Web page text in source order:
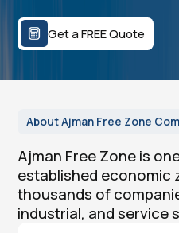
Get a FREE Quote
About Ajman Free Zone
Ajman Free Zone is
established economic
thousands of
industrial, and service